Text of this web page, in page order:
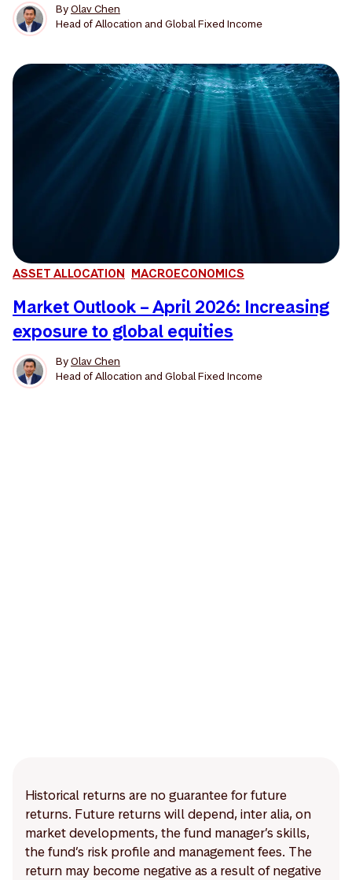
ByOlav Chen
Head of Allocation and Global Fixed Income
ASSET ALLOCATION MACROECONOMICS
Market Outlook – April 2026: Increasing
exposure to global equities
ByOlav Chen
Head of Allocation and Global Fixed Income
Historical returns are no guarantee for future
returns. Future returns will depend, inter alia, on
market developments, the fund manager’s skills,
the fund’s risk profile and management fees. The
return may become negative as a result of negative